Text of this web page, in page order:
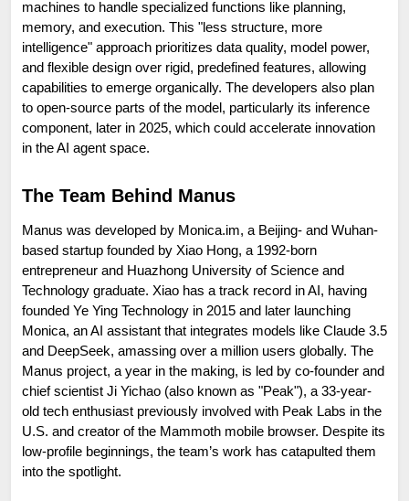
machines to handle specialized functions like planning,
memory, and execution. This "less structure, more
intelligence" approach prioritizes data quality, model power,
and flexible design over rigid, predefined features, allowing
capabilities to emerge organically. The developers also plan
to open-source parts of the model, particularly its inference
component, later in 2025, which could accelerate innovation
in the AI agent space.
The Team Behind Manus
Manus was developed by Monica.im, a Beijing- and Wuhan-
based startup founded by Xiao Hong, a 1992-born
entrepreneur and Huazhong University of Science and
Technology graduate. Xiao has a track record in AI, having
founded Ye Ying Technology in 2015 and later launching
Monica, an AI assistant that integrates models like Claude 3.5
and DeepSeek, amassing over a million users globally. The
Manus project, a year in the making, is led by co-founder and
chief scientist Ji Yichao (also known as "Peak"), a 33-year-
old tech enthusiast previously involved with Peak Labs in the
U.S. and creator of the Mammoth mobile browser. Despite its
low-profile beginnings, the team’s work has catapulted them
into the spotlight.